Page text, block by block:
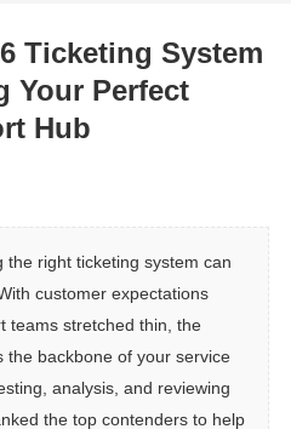
Ticketing System
Your Perfect
Hub
the right ticketing system can
customer expectations
teams stretched thin, the
the backbone of your service
analysis, and reviewing
the top contenders to help